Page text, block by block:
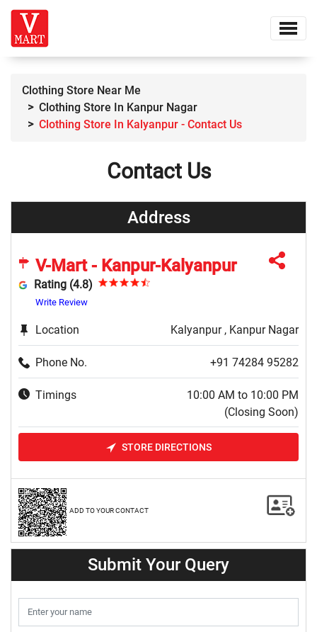
Clothing Store Near Me
Clothing Store In Kanpur Nagar
Clothing Store In Kalyanpur - Contact Us
Contact Us
Address
V-Mart - Kanpur-Kalyanpur
Rating (4.8)
Write Review
Location Kalyanpur , Kanpur Nagar
Phone No. +91 74284 95282
Timings
10:00 AM to 10:00 PM
(Closing Soon)
STORE DIRECTIONS
ADD TO YOUR CONTACT
Submit Your Query